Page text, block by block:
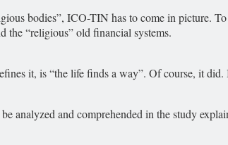
bodies”, ICO-TIN has to come in picture.
the “religious” old financial systems.
it, is “the life finds a way”. Of course, it
analyzed and comprehended in the study